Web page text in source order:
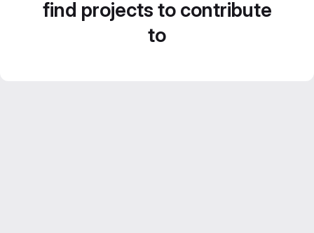
find projects to contribute
to